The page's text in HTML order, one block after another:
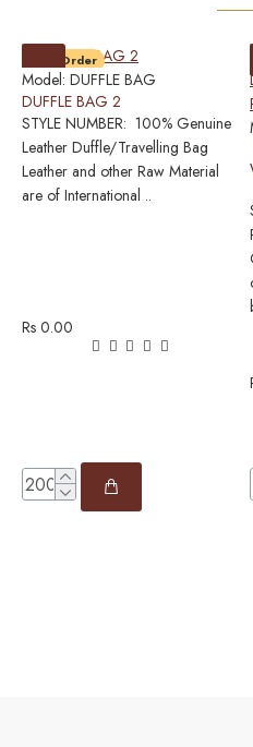
Pre-Order
Model: DUFFLE BAG
DUFFLE BAG 2
STYLE NUMBER: 100% Genuine
Leather Duffle/Travelling Bag
Leather and other Raw Material
are of International ..
Rs 0.00